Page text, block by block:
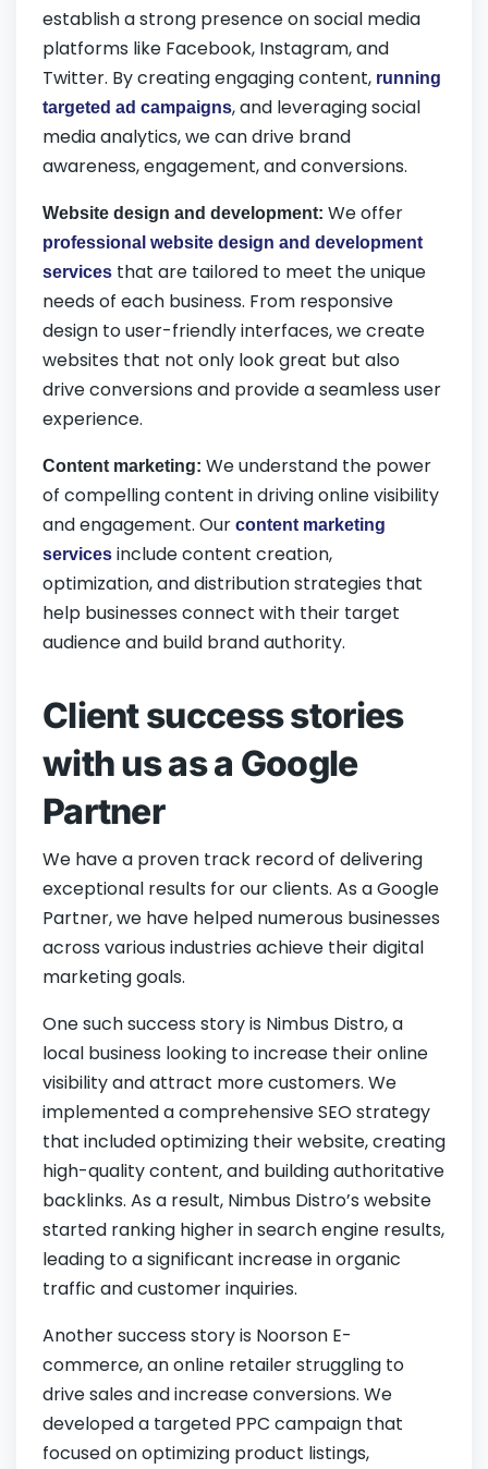
establish a strong presence on social media
platforms like Facebook, Instagram, and
Twitter. By creating engaging content, running
targeted ad campaigns, and leveraging social
media analytics, we can drive brand
awareness, engagement, and conversions.
Website design and development: We offer
professional website design and development
services that are tailored to meet the unique
needs of each business. From responsive
design to user-friendly interfaces, we create
websites that not only look great but also
drive conversions and provide a seamless user
experience.
Content marketing: We understand the power
of compelling content in driving online visibility
and engagement. Our content marketing
services include content creation,
optimization, and distribution strategies that
help businesses connect with their target
audience and build brand authority.
Client success stories
with us as a Google
Partner
We have a proven track record of delivering
exceptional results for our clients. As a Google
Partner, we have helped numerous businesses
across various industries achieve their digital
marketing goals.
One such success story is Nimbus Distro, a
local business looking to increase their online
visibility and attract more customers. We
implemented a comprehensive SEO strategy
that included optimizing their website, creating
high-quality content, and building authoritative
backlinks. As a result, Nimbus Distro’s website
started ranking higher in search engine results,
leading to a significant increase in organic
traffic and customer inquiries.
Another success story is Noorson E-
commerce, an online retailer struggling to
drive sales and increase conversions. We
developed a targeted PPC campaign that
focused on optimizing product listings,